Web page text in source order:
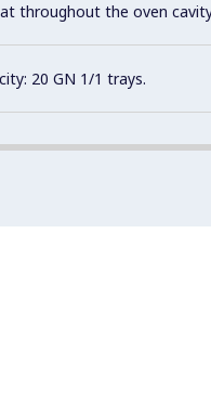
throughout the oven
20 GN 1/1 trays.